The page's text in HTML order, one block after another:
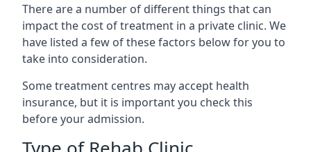
There are a number of different things that can
impact the cost of treatment in a private clinic. We
have listed a few of these factors below for you to
take into consideration.
Some treatment centres may accept health
insurance, but it is important you check this
before your admission.